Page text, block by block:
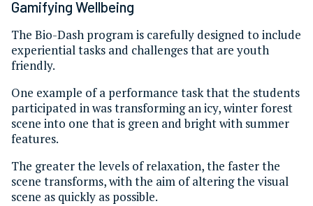
Gamifying Wellbeing
The Bio-Dash program is carefully designed to include
experiential tasks and challenges that are youth
friendly.
One example of a performance task that the students
participated in was transforming an icy, winter forest
scene into one that is green and bright with summer
features.
The greater the levels of relaxation, the faster the
scene transforms, with the aim of altering the visual
scene as quickly as possible.